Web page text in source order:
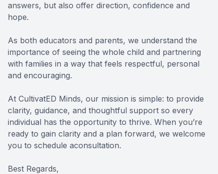
answers, but also offer direction, confidence and
hope.
As both educators and parents, we understand the
importance of seeing the whole child and partnering
with families in a way that feels respectful, personal
and encouraging.
At CultivatED Minds, our mission is simple: to provide
clarity, guidance, and thoughtful support so every
individual has the opportunity to thrive. When you’re
ready to gain clarity and a plan forward, we welcome
you to schedule aconsultation.
Best Regards,